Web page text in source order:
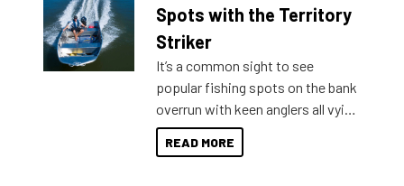
indecisive about which boat to
purchase or what accessories to
introduced Option Packs to make
deciding and purchasing easier
than ever.
Spots with the Territory
Striker
It’s a common sight to see
popular fishing spots on the bank
overrun with keen anglers all vying
for that premium placing. So why
not open your horizons and get
READ MORE